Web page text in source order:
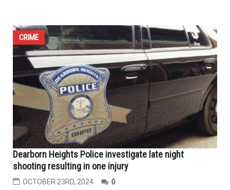
CRIME
Dearborn Heights Police investigate late night
shooting resulting in one injury
OCTOBER 23RD, 2024 0